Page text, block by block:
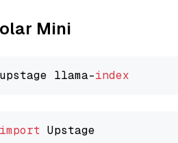
Mini
llama-index
import Upstage